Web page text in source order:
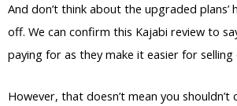
And don’t think about the upgraded plans’
off. We can confirm this Kajabi review to
paying for as they make it easier for selling
However, that doesn’t mean you shouldn’t